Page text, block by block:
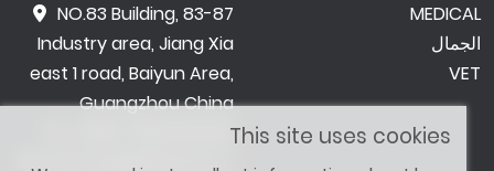
MEDICAL
الجمال
VET
NO.83 Building, 83-87
Industry area, Jiang Xia
east 1 road, Baiyun Area,
Guangzhou China
0086 -18602015159
jetwong@tbbeauty.c
This site uses cookies